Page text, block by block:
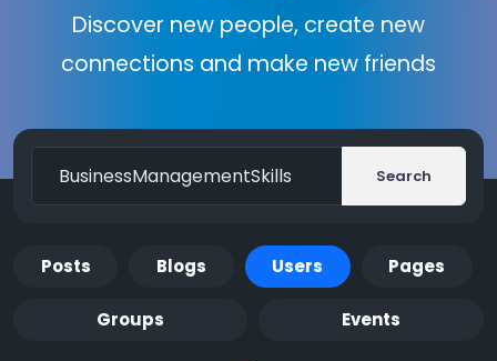
Discover new people, create new
connections and make new friends
Search
Posts Blogs Users Pages
Groups Events